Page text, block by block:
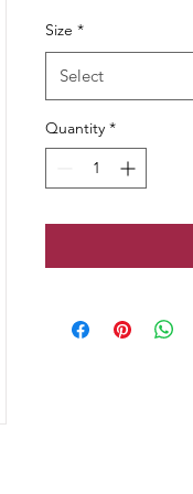
Size *
Select
Quantity *